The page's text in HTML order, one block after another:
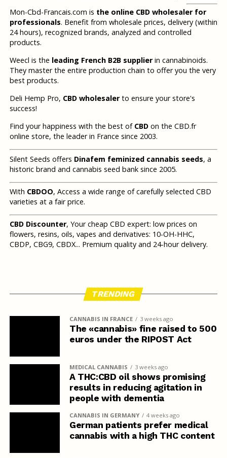
Mon-Cbd-Francais.com is the online CBD wholesaler for
professionals. Benefit from wholesale prices, delivery (within
24 hours), recognized brands, analyzed and controlled
products.
Weecl is the leading French B2B supplierin cannabinoids.
They master the entire production chain to offer you the very
best products.
Deli Hemp Pro, CBD wholesalerto ensure your store's
success!
Find your happiness with the best of CBDon the CBD.fr
online store, the leader in France since 2003.
Silent Seeds offers Dinafem feminized cannabis seeds, a
historic brand and cannabis seed bank since 2005.
With CBDOO, Access a wide range of carefully selected CBD
varieties at a fair price.
CBD Discounter, Your cheap CBD expert: low prices on
flowers, resins, oils, vapes and derivatives: 10-OH-HHC,
CBDP, CBG9, CBDX... Premium quality and 24-hour delivery.
TRENDING
CANNABIS IN FRANCE 3 weeks ago
The «cannabis» fine raised to 500
euros under the RIPOST Act
MEDICAL CANNABIS 3 weeks ago
A THC:CBD oil shows promising
results in reducing agitation in
people with dementia
CANNABIS IN GERMANY 4 weeks ago
German patients prefer medical
cannabis with a high THC content